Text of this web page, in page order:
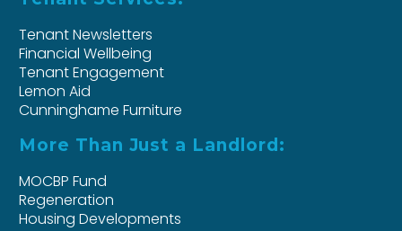
Tenant Newsletters
Financial Wellbeing
Tenant Engagement
Lemon Aid
Cunninghame Furniture
More Than Just a Landlord:
MOCBP Fund
Regeneration
Housing Developments